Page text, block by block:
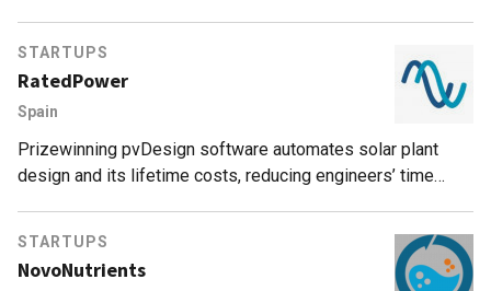
STARTUPS
RatedPower
Spain
Prizewinning pvDesign software automates solar plant
design and its lifetime costs, reducing engineers’ time
STARTUPS
NovoNutrients